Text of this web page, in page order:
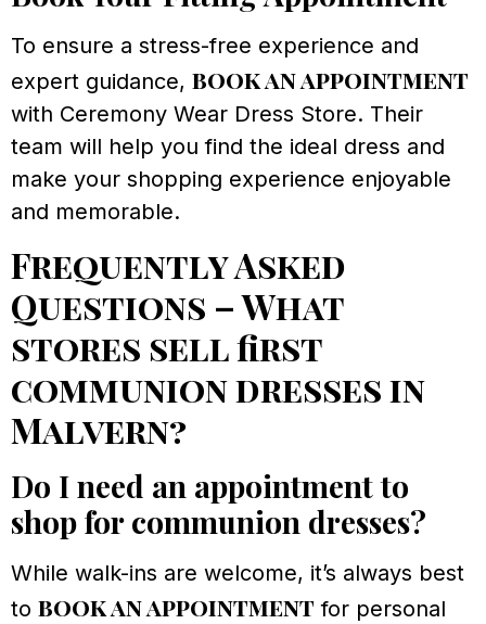
To ensure a stress-free experience and
expert guidance, book an appointment
with Ceremony Wear Dress Store. Their
team will help you find the ideal dress and
make your shopping experience enjoyable
and memorable.
Frequently Asked
Questions – What
stores sell first
communion dresses in
Malvern?
Do I need an appointment to
shop for communion dresses?
While walk-ins are welcome, it’s always best
to book an appointment for personal